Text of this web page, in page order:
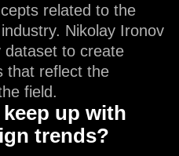
related to the
Nikolay Ironov
dataset to create
that reflect the
field.
up with
trends?